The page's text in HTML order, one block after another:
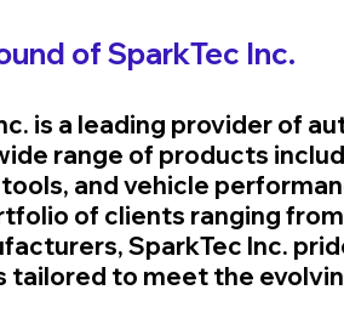
of SparkTec Inc.
is a leading provider of
range of products
and vehicle
of clients ranging
SparkTec Inc.
tailored to meet the